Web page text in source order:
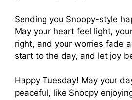
Sending you Snoopy-style
May your heart feel light,
right, and your worries fade
start to the day, and let joy
Happy Tuesday! May your
peaceful, like Snoopy